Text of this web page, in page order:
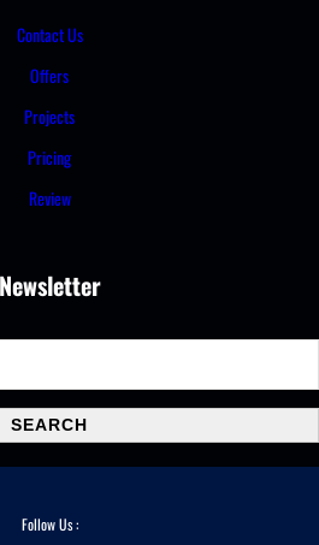
Contact Us
Offers
Projects
Pricing
Review
Newsletter
a
r
c
SEARCH
Follow Us :